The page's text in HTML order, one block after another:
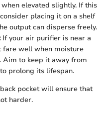
elevated slightly. If this
placing it on a shelf
output can disperse freely.
If your air purifier is near a
fare well when moisture
Aim to keep it away from
prolong its lifespan.
pocket will ensure that
harder.